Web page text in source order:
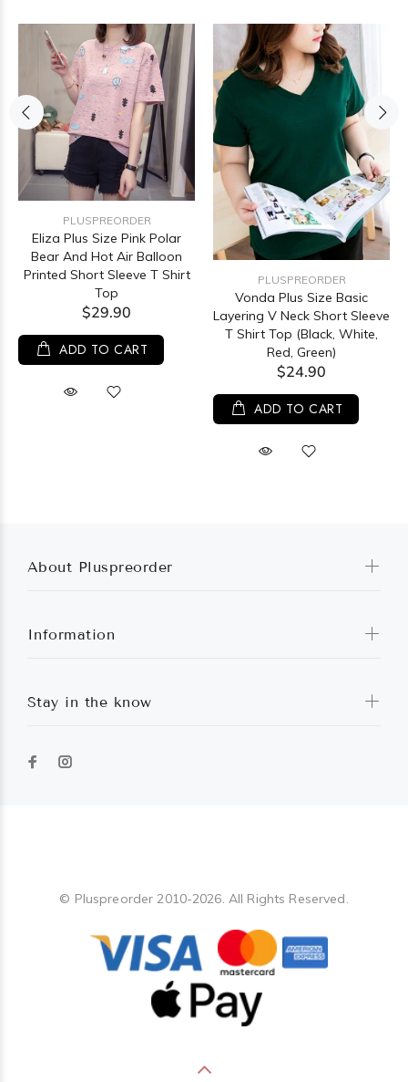
PLUSPREORDER
Eliza Plus Size Pink Polar
Bear And Hot Air Balloon
Printed Short Sleeve T Shirt
Top
$29.90
ADD TO CART
PLUSPREORDER
Vonda Plus Size Basic
Layering V Neck Short Sleeve
T Shirt Top (Black, White,
Red, Green)
$24.90
ADD TO CART
About Pluspreorder
Information
Stay in the know
© Pluspreorder 2010-2026. All Rights Reserved.